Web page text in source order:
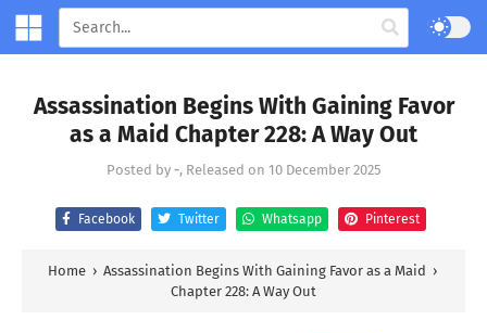
Assassination Begins With Gaining Favor
as a Maid Chapter 228: A Way Out
Posted by -, Released on 10 December 2025
Facebook Twitter Whatsapp Pinterest
Home › Assassination Begins With Gaining Favor as a Maid ›
Chapter 228: A Way Out